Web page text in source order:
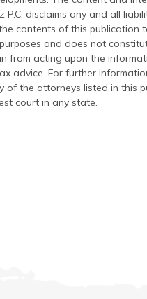
disclaims any and all
contents of this publication
and does not
from acting upon the
advice. For further
the attorneys listed in this
court in any state.